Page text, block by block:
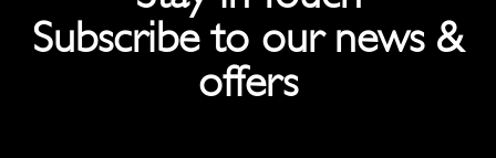
Subscribe to our news &
offers